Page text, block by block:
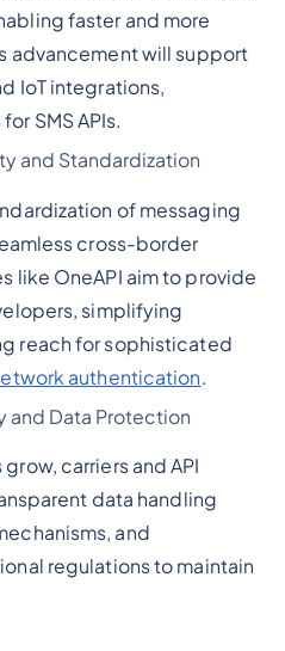
faster and more
advancement will support
IoT integrations,
SMS APIs.
and Standardization
of messaging
cross-border
like OneAPI aim to provide
simplifying
reach for sophisticated
authentication.
and Data Protection
carriers and API
data handling
and
regulations to maintain